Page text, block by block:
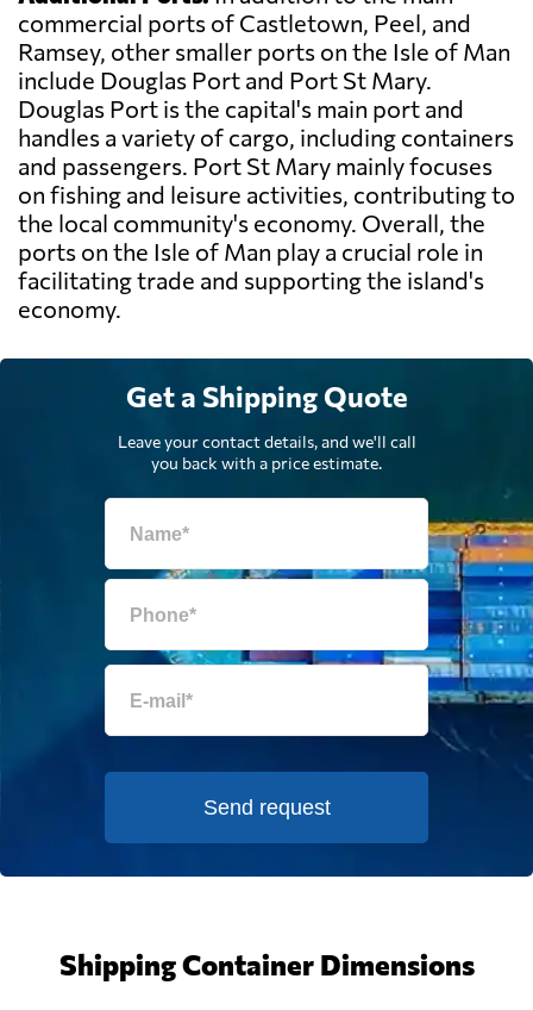
commercial ports of Castletown, Peel, and
Ramsey, other smaller ports on the Isle of Man
include Douglas Port and Port St Mary.
Douglas Port is the capital's main port and
handles a variety of cargo, including containers
and passengers. Port St Mary mainly focuses
on fishing and leisure activities, contributing to
the local community's economy. Overall, the
ports on the Isle of Man play a crucial role in
facilitating trade and supporting the island's
economy.
Get a Shipping Quote
Leave your contact details, and we'll call
you back with a price estimate.
Send request
Shipping Container Dimensions